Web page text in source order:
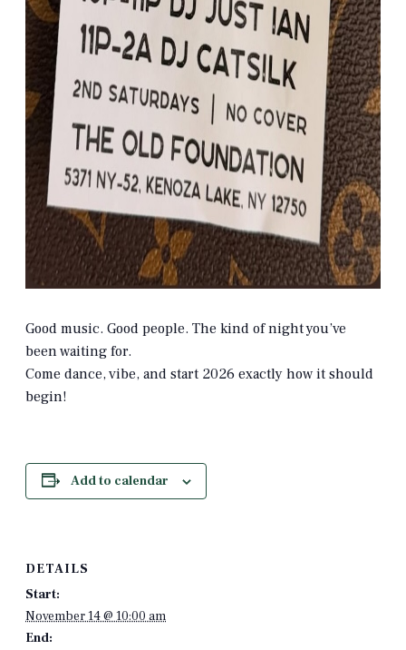
Good music. Good people. The kind of night you’ve
been waiting for.
Come dance, vibe, and start 2026 exactly how it should
begin!
Add to calendar
DETAILS
Start:
November 14 @ 10:00 am
End: